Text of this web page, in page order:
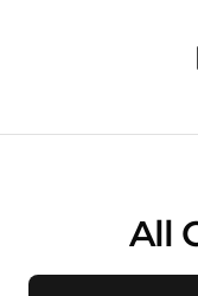
All